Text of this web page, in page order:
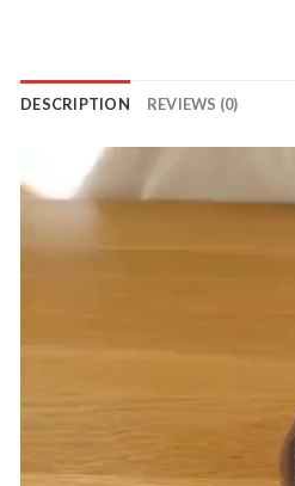
DESCRIPTION REVIEWS (0)
Player